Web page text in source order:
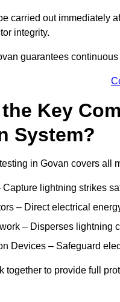
carried out immediately
integrity.
guarantees
Key
System?
in Govan covers all
Capture lightning strikes
– Direct electrical
– Disperses lightning
Devices – Safeguard
together to provide full